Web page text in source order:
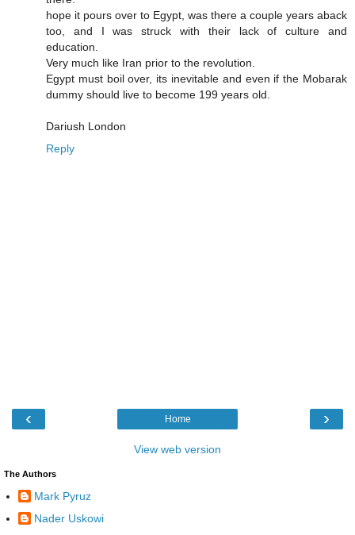
hope it pours over to Egypt, was there a couple years aback
too, and I was struck with their lack of culture and
education.
Very much like Iran prior to the revolution.
Egypt must boil over, its inevitable and even if the Mobarak
dummy should live to become 199 years old.
Dariush London
Reply
‹ ›
Home
View web version
The Authors
Mark Pyruz
Nader Uskowi